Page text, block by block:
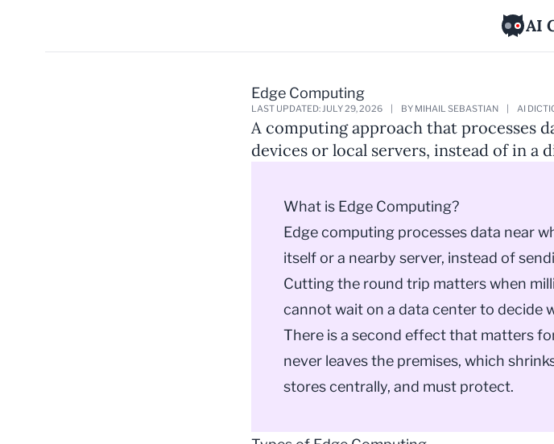
AI
Edge Computing
LAST UPDATED: JULY 29, 2026 BY MIHAIL SEBASTIAN AI
A computing approach that processes
devices or local servers, instead of in a
What is Edge Computing?
Edge computing processes data near
itself or a nearby server, instead of
Cutting the round trip matters when
cannot wait on a data center to decide
There is a second effect that matters
never leaves the premises, which
stores centrally, and must protect.